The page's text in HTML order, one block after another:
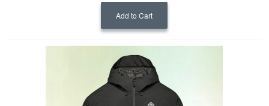
Add to Cart